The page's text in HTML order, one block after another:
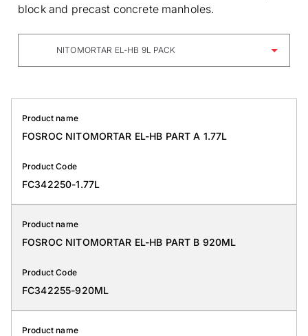
block and precast concrete manholes.
NITOMORTAR EL-HB 9L PACK
Product name
FOSROC NITOMORTAR EL-HB PART A 1.77L
Product Code
FC342250-1.77L
Product name
FOSROC NITOMORTAR EL-HB PART B 920ML
Product Code
FC342255-920ML
Product name